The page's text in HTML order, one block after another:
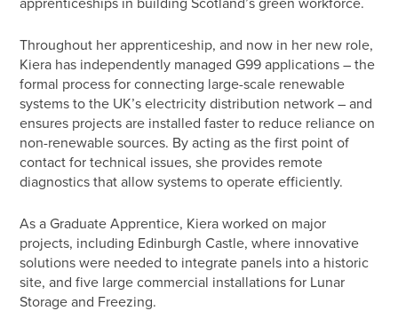
Throughout her apprenticeship, and now in her new role,
Kiera has independently managed G99 applications – the
formal process for connecting large-scale renewable
systems to the UK’s electricity distribution network – and
ensures projects are installed faster to reduce reliance on
non-renewable sources. By acting as the first point of
contact for technical issues, she provides remote
diagnostics that allow systems to operate efficiently.
As a Graduate Apprentice, Kiera worked on major
projects, including Edinburgh Castle, where innovative
solutions were needed to integrate panels into a historic
site, and five large commercial installations for Lunar
Storage and Freezing.